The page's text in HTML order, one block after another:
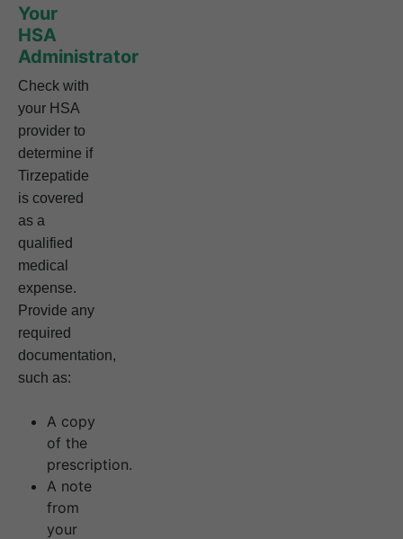
Your
HSA
Administrator
Check with
your HSA
provider to
determine if
Tirzepatide
is covered
as a
qualified
medical
expense.
Provide any
required
documentation,
such as:
A copy
of the
prescription.
A note
from
your